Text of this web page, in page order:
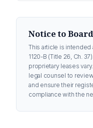
Notice to
This article is intended
1120-B (Title 26, Ch.
proprietary leases
legal counsel to
and ensure their
compliance with the